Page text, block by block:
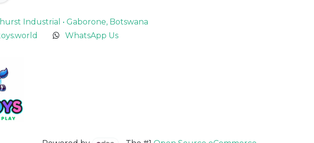
Industrial • Gaborone, Botswana
WhatsApp Us